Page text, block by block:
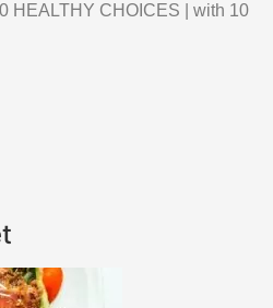
HEALTHY CHOICES | with 10